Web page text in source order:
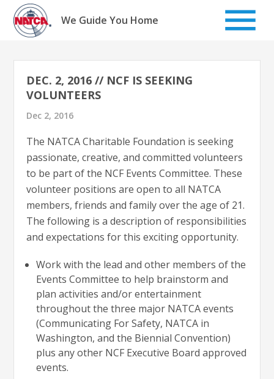
Skip
content
We Guide You Home
DEC. 2, 2016 // NCF IS SEEKING
VOLUNTEERS
Dec 2, 2016
The NATCA Charitable Foundation is seeking
passionate, creative, and committed volunteers
to be part of the NCF Events Committee. These
volunteer positions are open to all NATCA
members, friends and family over the age of 21.
The following is a description of responsibilities
and expectations for this exciting opportunity.
Work with the lead and other members of the
Events Committee to help brainstorm and
plan activities and/or entertainment
throughout the three major NATCA events
(Communicating For Safety, NATCA in
Washington, and the Biennial Convention)
plus any other NCF Executive Board approved
events.